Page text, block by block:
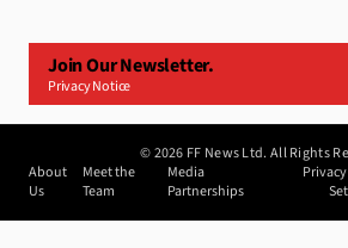
Join Our Newsletter.
Privacy Notice
©2026 FF News Ltd. All Rights
About
Us
Meet the
Team
Media
Partnerships